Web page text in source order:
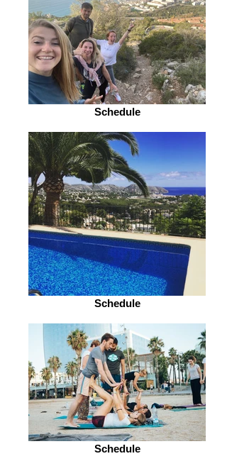
Schedule
Schedule
Schedule